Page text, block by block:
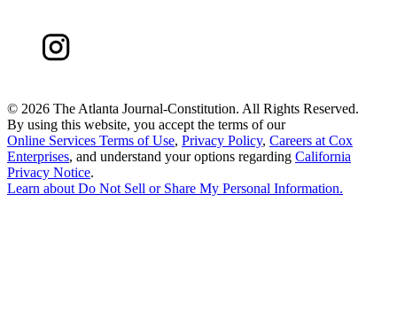
© 2026 The Atlanta Journal-Constitution. All Rights Reserved.
By using this website, you accept the terms of our
Online Services Terms of Use, Privacy Policy, Careers at Cox
Enterprises, and understand your options regarding California
Privacy Notice.
Learn about Do Not Sell or Share My Personal Information.